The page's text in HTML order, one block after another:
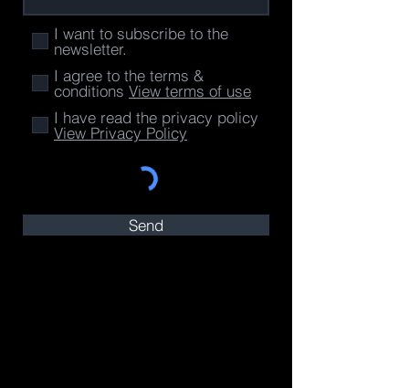
I want to subscribe to the
newsletter.
I agree to the terms &
conditions View terms of use
I have read the privacy policy
View Privacy Policy
Send